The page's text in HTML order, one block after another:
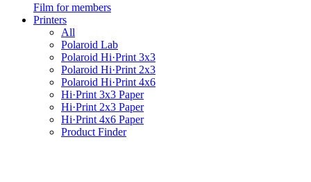
Film for members
Printers
All
Polaroid Lab
Polaroid Hi·Print 3x3
Polaroid Hi·Print 2x3
Polaroid Hi·Print 4x6
Hi·Print 3x3 Paper
Hi·Print 2x3 Paper
Hi·Print 4x6 Paper
Product Finder